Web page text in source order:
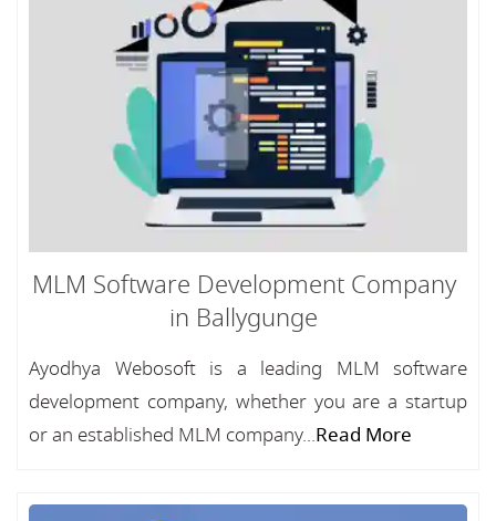
MLM Software Development Company
in Ballygunge
Ayodhya Webosoft is a leading MLM software
development company, whether you are a startup
or an established MLM company...Read More